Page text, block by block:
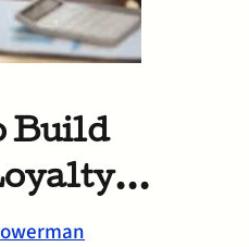
Build